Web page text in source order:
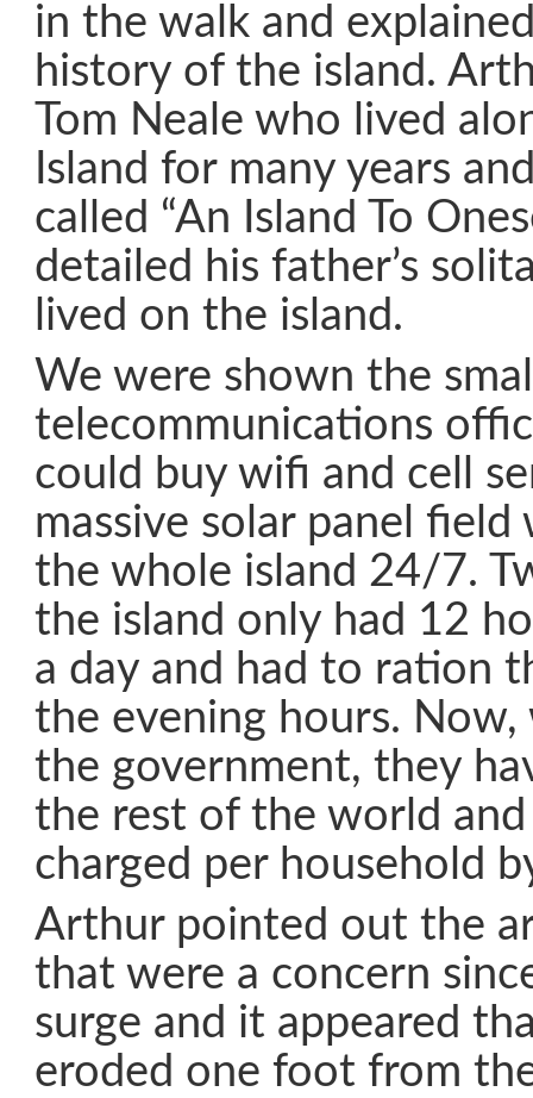
in the walk and
history of the island.
Tom Neale who lived
Island for many years
called “An Island To
detailed his father’s
lived on the island.
We were shown the
telecommunications
could buy wifi and cell
massive solar panel
the whole island 24/7.
the island only had 12
a day and had to ration
the evening hours.
the government, they
the rest of the world and
charged per household
Arthur pointed out the
that were a concern
surge and it appeared
eroded one foot from